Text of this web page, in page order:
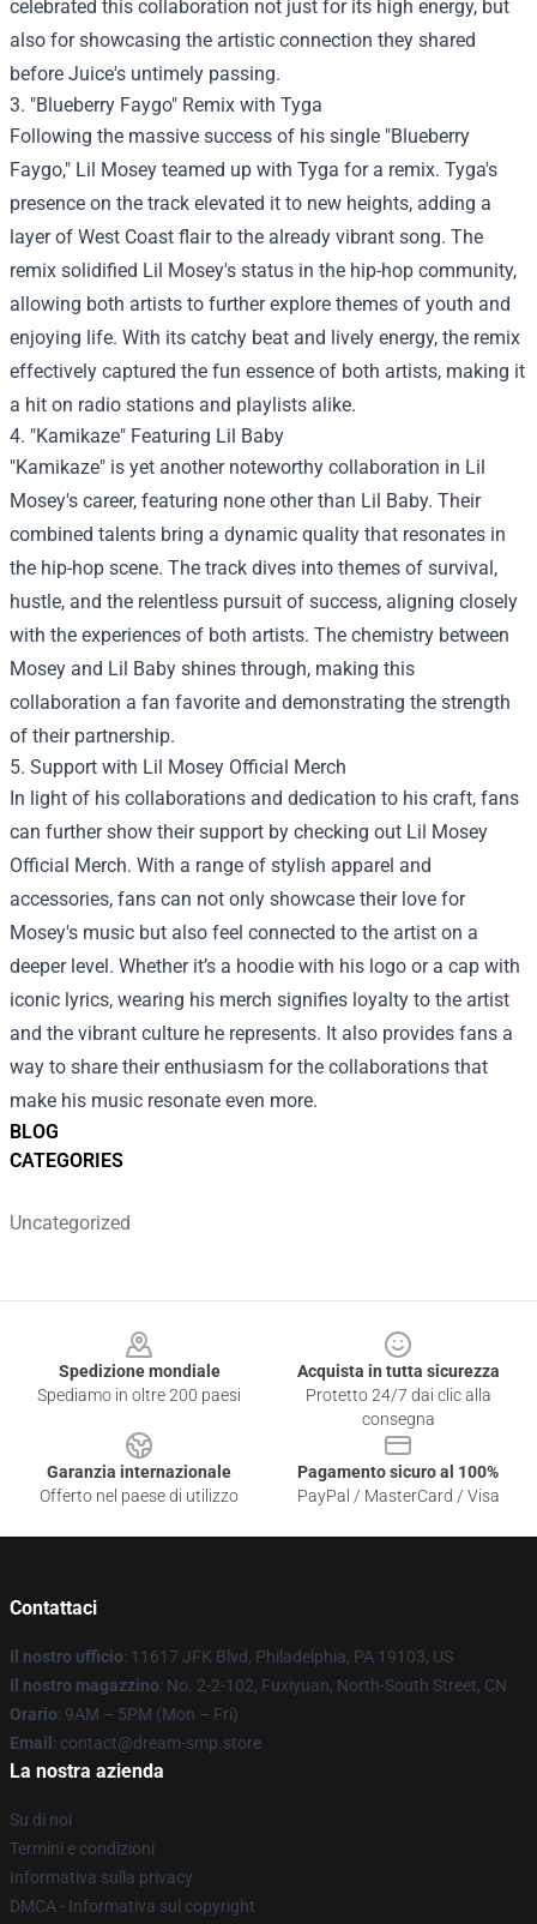
BLOG
CATEGORIES
Uncategorized
celebrated this collaboration not just for its high energy, but
also for showcasing the artistic connection they shared
before Juice's untimely passing.
3. "Blueberry Faygo" Remix with Tyga
Following the massive success of his single "Blueberry
Faygo," Lil Mosey teamed up with Tyga for a remix. Tyga's
presence on the track elevated it to new heights, adding a
layer of West Coast flair to the already vibrant song. The
remix solidified Lil Mosey's status in the hip-hop community,
allowing both artists to further explore themes of youth and
enjoying life. With its catchy beat and lively energy, the remix
effectively captured the fun essence of both artists, making it
a hit on radio stations and playlists alike.
4. "Kamikaze" Featuring Lil Baby
"Kamikaze" is yet another noteworthy collaboration in Lil
Mosey's career, featuring none other than Lil Baby. Their
combined talents bring a dynamic quality that resonates in
the hip-hop scene. The track dives into themes of survival,
hustle, and the relentless pursuit of success, aligning closely
with the experiences of both artists. The chemistry between
Mosey and Lil Baby shines through, making this
collaboration a fan favorite and demonstrating the strength
of their partnership.
5. Support with Lil Mosey Official Merch
In light of his collaborations and dedication to his craft, fans
can further show their support by checking out Lil Mosey
Official Merch. With a range of stylish apparel and
accessories, fans can not only showcase their love for
Mosey's music but also feel connected to the artist on a
deeper level. Whether it’s a hoodie with his logo or a cap with
iconic lyrics, wearing his merch signifies loyalty to the artist
and the vibrant culture he represents. It also provides fans a
way to share their enthusiasm for the collaborations that
make his music resonate even more.
Spedizione mondiale
Spediamo in oltre 200 paesi
Acquista in tutta sicurezza
Protetto 24/7 dai clic alla
consegna
Garanzia internazionale
Offerto nel paese di utilizzo
Pagamento sicuro al 100%
PayPal / MasterCard / Visa
Contattaci
Il nostro ufficio: 11617 JFK Blvd, Philadelphia, PA 19103, US
Il nostro magazzino: No. 2-2-102, Fuxiyuan, North-South Street, CN
Orario: 9AM – 5PM (Mon – Fri)
Email : contact@dream-smp.store
La nostra azienda
Su di noi
Termini e condizioni
Informativa sulla privacy
DMCA - Informativa sul copyright